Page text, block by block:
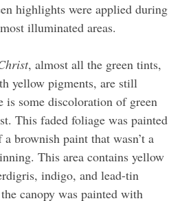
highlights were applied during
illuminated areas.
, almost all the green tints,
yellow pigments, are still
is some discoloration of green
This faded foliage was painted
brownish paint that wasn’t a
This area contains yellow
indigo, and lead-tin
canopy was painted with